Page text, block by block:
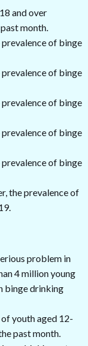
and over
month.
of binge
of binge
of binge
of binge
of binge
the prevalence of
problem in
4 million young
binge drinking
youth aged 12-
past month.